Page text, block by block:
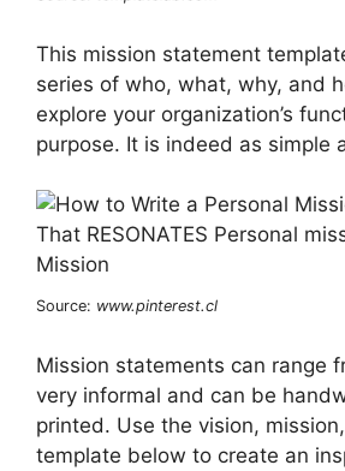
This mission statement
series of who, what, why, and
explore your organization’s
purpose. It is indeed as simple
Source: www.pinterest.cl
Mission statements can range
very informal and can be
printed. Use the vision,
template below to create an